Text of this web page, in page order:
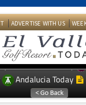
ADVERTISE WITH US
Spanish News Today
Andalucia Today